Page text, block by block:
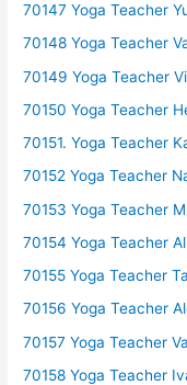
70147 Yoga Teacher
70148 Yoga Teacher
70149 Yoga Teacher
70150 Yoga Teacher
70151. Yoga Teacher
70152 Yoga Teacher
70153 Yoga Teacher
70154 Yoga Teacher
70155 Yoga Teacher
70156 Yoga Teacher
70157 Yoga Teacher
70158 Yoga Teacher